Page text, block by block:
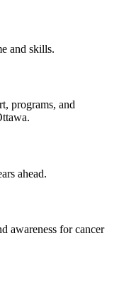
and skills.
programs, and
ahead.
awareness for cancer